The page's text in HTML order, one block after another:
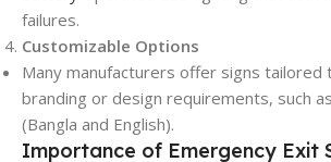
failures.
Customizable Options
Many manufacturers offer signs tailored
branding or design requirements, such
(Bangla and English).
Importance of Emergency Exit